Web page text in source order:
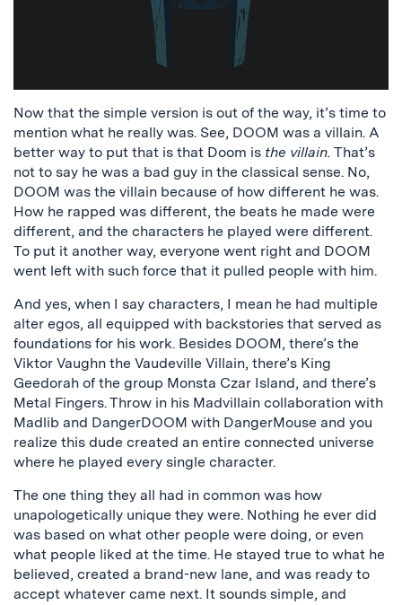
Now that the simple version is out of the way, it’s time to
mention what he really was. See, DOOM was a villain. A
better way to put that is that Doom is the villain. That’s
not to say he was a bad guy in the classical sense. No,
DOOM was the villain because of how different he was.
How he rapped was different, the beats he made were
different, and the characters he played were different.
To put it another way, everyone went right and DOOM
went left with such force that it pulled people with him.
And yes, when I say characters, I mean he had multiple
alter egos, all equipped with backstories that served as
foundations for his work. Besides DOOM, there’s the
Viktor Vaughn the Vaudeville Villain, there’s King
Geedorah of the group Monsta Czar Island, and there’s
Metal Fingers. Throw in his Madvillain collaboration with
Madlib and DangerDOOM with DangerMouse and you
realize this dude created an entire connected universe
where he played every single character.
The one thing they all had in common was how
unapologetically unique they were. Nothing he ever did
was based on what other people were doing, or even
what people liked at the time. He stayed true to what he
believed, created a brand-new lane, and was ready to
accept whatever came next. It sounds simple, and